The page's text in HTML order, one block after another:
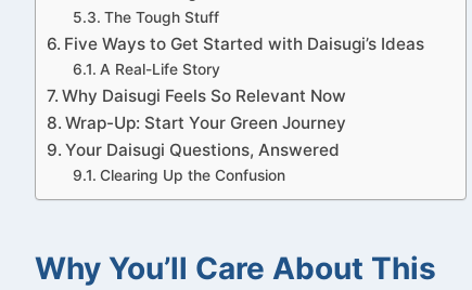
The Tough Stuff
Five Ways to Get Started with Daisugi’s Ideas
A Real-Life Story
Why Daisugi Feels So Relevant Now
Wrap-Up: Start Your Green Journey
Your Daisugi Questions, Answered
Clearing Up the Confusion
Why You’ll Care About This